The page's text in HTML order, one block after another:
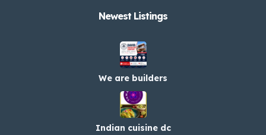
Newest Listings​
We are builders
Indian cuisine dc